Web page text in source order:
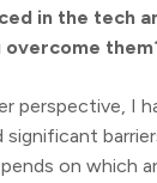
in the tech
overcome
perspective, I
on which